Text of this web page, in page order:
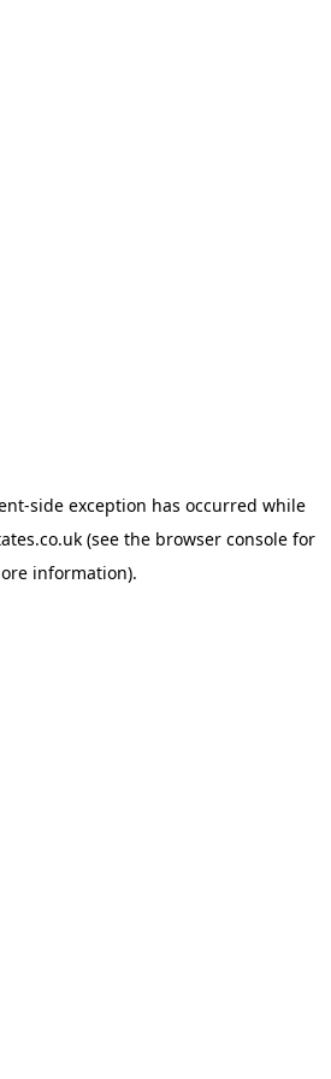
-side exception has occurred while
(see the browser console for
information).